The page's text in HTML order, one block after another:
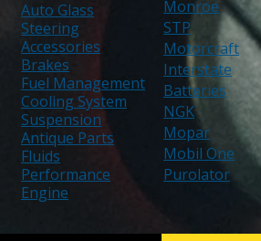
Auto Glass
Steering
Accessories
Brakes
Fuel Management
Cooling System
Suspension
Antique Parts
Fluids
Performance
Engine
Monroe
STP
Motorcraft
Interstate
Batteries
NGK
Mopar
Mobil One
Purolator